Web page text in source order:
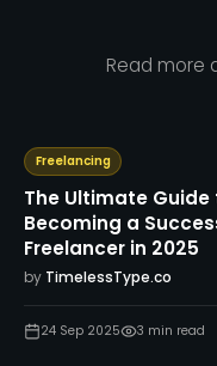
Read more
Freelancing
The Ultimate Guide
Becoming a
Freelancer in 2025
by TimelessType.co
24 Sep 2025 3 min read